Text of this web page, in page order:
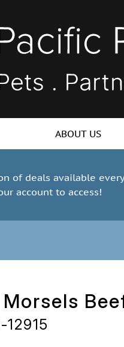
ABOUT US
of deals available
account to access!
12915